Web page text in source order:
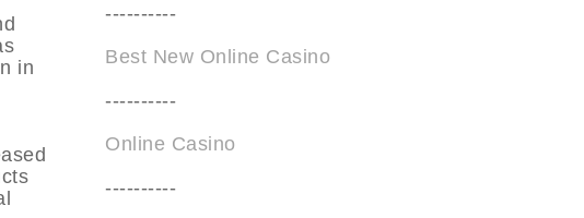
in
----------
Best New Online Casino
----------
Online Casino
----------